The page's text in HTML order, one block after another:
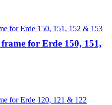
for Erde 150, 151,